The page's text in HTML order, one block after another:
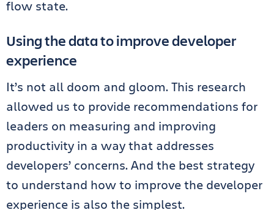
flow state.
Using the data to improve developer
experience
It’s not all doom and gloom. This research
allowed us to provide recommendations for
leaders on measuring and improving
productivity in a way that addresses
developers’ concerns. And the best strategy
to understand how to improve the developer
experience is also the simplest.